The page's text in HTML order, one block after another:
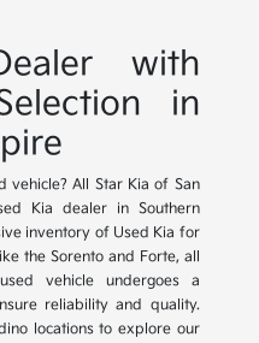
with
in
All Star Kia of San
Kia dealer in Southern
inventory of Used Kia for
the Sorento and Forte, all
vehicle undergoes a
reliability and quality.
locations to explore our